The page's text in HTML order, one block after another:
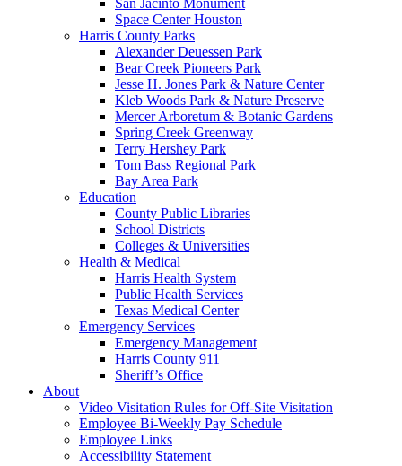
Space Center Houston
Harris County Parks
Alexander Deuessen Park
Bear Creek Pioneers Park
Jesse H. Jones Park & Nature Center
Kleb Woods Park & Nature Preserve
Mercer Arboretum & Botanic Gardens
Spring Creek Greenway
Terry Hershey Park
Tom Bass Regional Park
Bay Area Park
Education
County Public Libraries
School Districts
Colleges & Universities
Health & Medical
Harris Health System
Public Health Services
Texas Medical Center
Emergency Services
Emergency Management
Harris County 911
Sheriff’s Office
About
Video Visitation Rules for Off-Site Visitation
Employee Bi-Weekly Pay Schedule
Employee Links
Accessibility Statement